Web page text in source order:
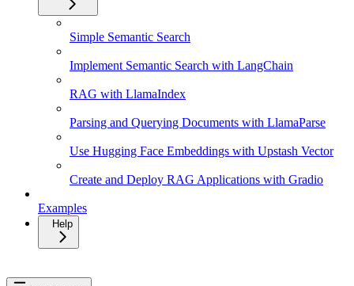
Simple Semantic Search
Implement Semantic Search with LangChain
RAG with LlamaIndex
Parsing and Querying Documents with LlamaParse
Use Hugging Face Embeddings with Upstash Vector
Create and Deploy RAG Applications with Gradio
Examples
Help